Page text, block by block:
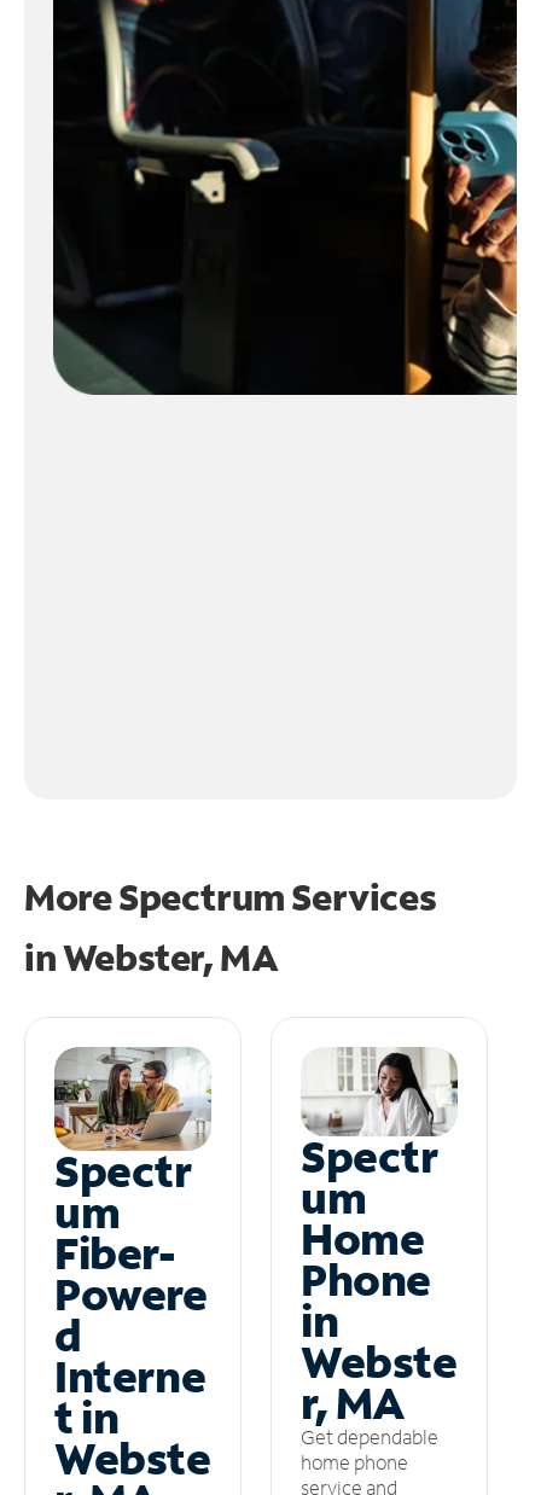
More Spectrum Services
inWebster, MA
Spectr
um
Fiber-
Powere
d
Interne
t in
Webste
Spectr
um
Home
Phone
in
Webste
r, MA
Get dependable
home phone
service and